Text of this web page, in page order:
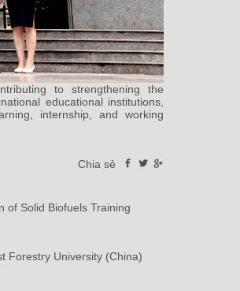
to strengthening the
educational institutions,
internship, and working
Chia sẻ
of Solid Biofuels Training
Forestry University (China)